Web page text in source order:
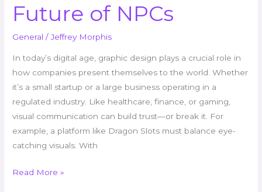
Future of NPCs
General /Jeffrey Morphis
In today’s digital age, graphic design plays a crucial role in
how companies present themselves to the world. Whether
it’s a small startup or a large business operating in a
regulated industry. Like healthcare, finance, or gaming,
visual communication can build trust—or break it. For
example, a platform like Dragon Slots must balance eye-
catching visuals. With
Read More »